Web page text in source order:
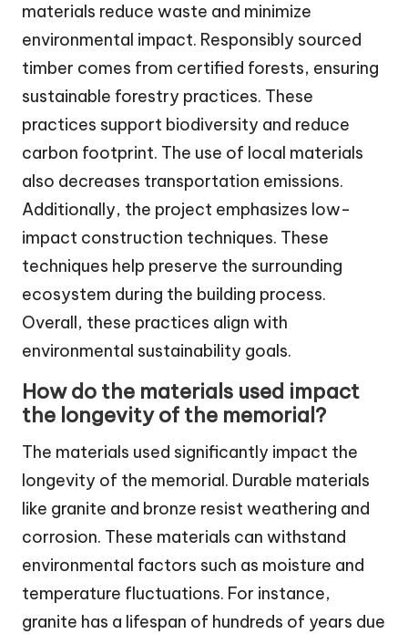
materials reduce waste and minimize
environmental impact. Responsibly sourced
timber comes from certified forests, ensuring
sustainable forestry practices. These
practices support biodiversity and reduce
carbon footprint. The use of local materials
also decreases transportation emissions.
Additionally, the project emphasizes low-
impact construction techniques. These
techniques help preserve the surrounding
ecosystem during the building process.
Overall, these practices align with
environmental sustainability goals.
How do the materials used impact
the longevity of the memorial?
The materials used significantly impact the
longevity of the memorial. Durable materials
like granite and bronze resist weathering and
corrosion. These materials can withstand
environmental factors such as moisture and
temperature fluctuations. For instance,
granite has a lifespan of hundreds of years due